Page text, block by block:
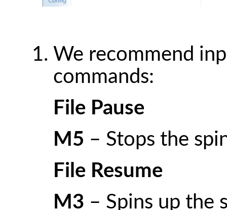
We recommend
commands:
File Pause
M5 – Stops the
File Resume
M3 – Spins up the